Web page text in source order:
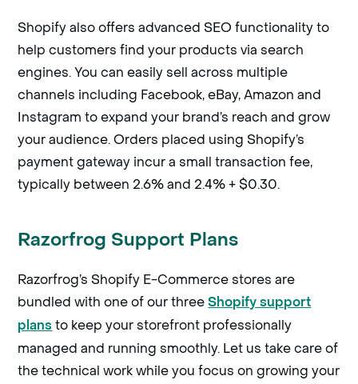
Shopify also offers advanced SEO functionality to
help customers find your products via search
engines. You can easily sell across multiple
channels including Facebook, eBay, Amazon and
Instagram to expand your brand’s reach and grow
your audience. Orders placed using Shopify’s
payment gateway incur a small transaction fee,
typically between 2.6% and 2.4% + $0.30.
Razorfrog Support Plans
Razorfrog’s Shopify E-Commerce stores are
bundled with one of our threeShopify support
plansto keep your storefront professionally
managed and running smoothly. Let us take care of
the technical work while you focus on growing your